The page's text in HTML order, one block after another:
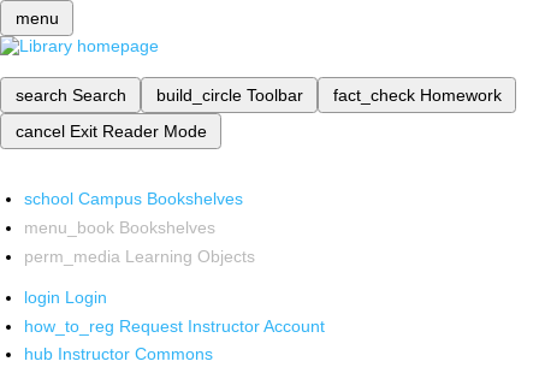
menu
search Search build_circle Toolbar fact_check Homework
cancel Exit Reader Mode
school Campus Bookshelves
menu_book Bookshelves
perm_media Learning Objects
login Login
how_to_reg Request Instructor Account
hub Instructor Commons